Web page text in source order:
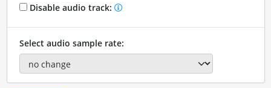
Disable audio track:
Select audio sample rate: